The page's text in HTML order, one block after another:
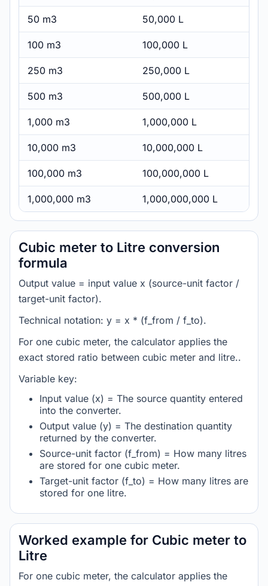
50 m3 50,000 L
100 m3 100,000 L
250 m3 250,000 L
500 m3 500,000 L
1,000 m3 1,000,000 L
10,000 m3 10,000,000 L
100,000 m3 100,000,000 L
1,000,000 m3 1,000,000,000 L
Cubic meter to Litre conversion
formula
Output value = input value x (source-unit factor /
target-unit factor).
Technical notation: y = x * (f_from / f_to).
For one cubic meter, the calculator applies the
exact stored ratio between cubic meter and litre..
Variable key:
Input value (x) = The source quantity entered
into the converter.
Output value (y) = The destination quantity
returned by the converter.
Source-unit factor (f_from) = How many litres
are stored for one cubic meter.
Target-unit factor (f_to) = How many litres are
stored for one litre.
Worked example for Cubic meter to
Litre
For one cubic meter, the calculator applies the